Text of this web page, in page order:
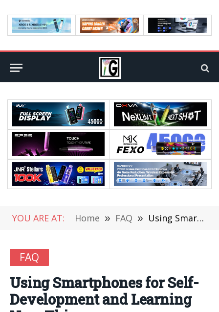
YOU ARE AT: Home » FAQ » Using Smartphones for Self-Development and Learning New Things
FAQ
Using Smartphones for Self-
Development and Learning